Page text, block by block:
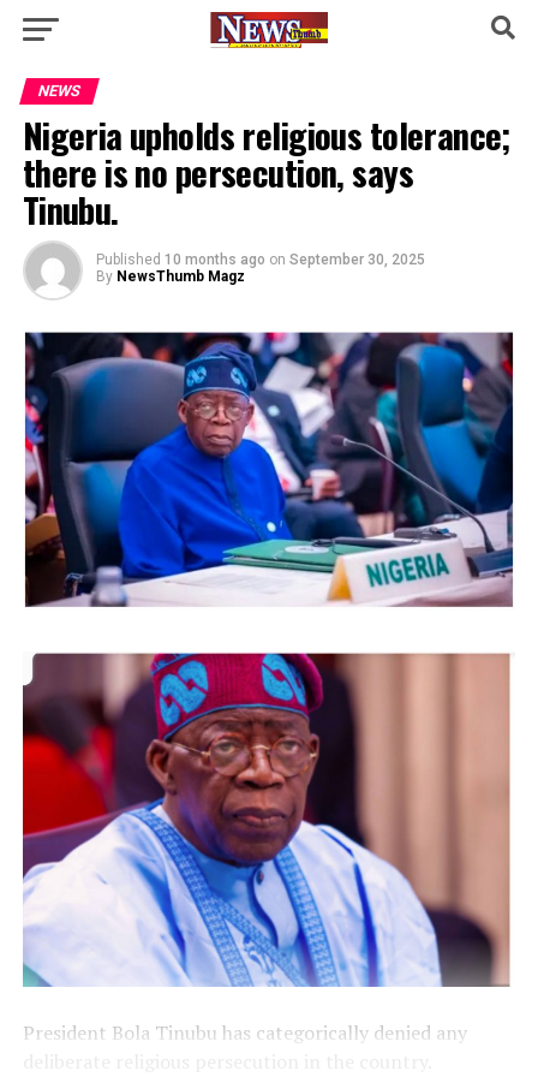
NEWS
Nigeria upholds religious tolerance;
there is no persecution, says
Tinubu.
Published 10 months ago on September 30, 2025
By NewsThumb Magz
President Bola Tinubu has categorically denied any